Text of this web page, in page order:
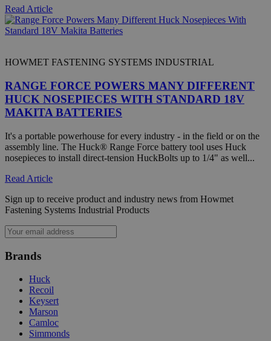
Read Article
HOWMET FASTENING SYSTEMS INDUSTRIAL
RANGE FORCE POWERS MANY DIFFERENT
HUCK NOSEPIECES WITH STANDARD 18V
MAKITA BATTERIES
It's a portable powerhouse for every industry - in the field or on the
assembly line. The Huck® Range Force battery tool uses Huck
nosepieces to install direct-tension HuckBolts up to 1/4" as well...
Read Article
Sign up to receive product and industry news from Howmet
Fastening Systems Industrial Products
Brands
Huck
Recoil
Keysert
Marson
Camloc
Simmonds
mage-cache-sessid
Adobe Inc.
www.hfsindustrial.com
VISITOR_PRIVACY_METADATA